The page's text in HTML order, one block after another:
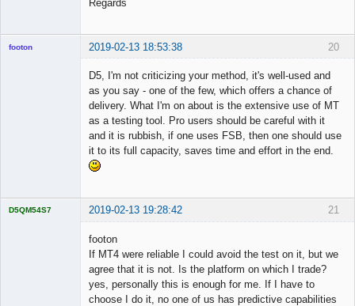
Regards
20
footon 2019-02-13 18:53:38
D5, I'm not criticizing your method, it's well-used and
as you say - one of the few, which offers a chance of
delivery. What I'm on about is the extensive use of MT
as a testing tool. Pro users should be careful with it
and it is rubbish, if one uses FSB, then one should use
it to its full capacity, saves time and effort in the end.
21
D5QM54S7 2019-02-13 19:28:42
footon
If MT4 were reliable I could avoid the test on it, but we
agree that it is not. Is the platform on which I trade?
yes, personally this is enough for me. If I have to
choose I do it, no one of us has predictive capabilities